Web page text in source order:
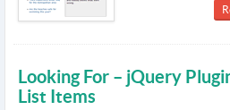
Looking For – jQuery
List Items